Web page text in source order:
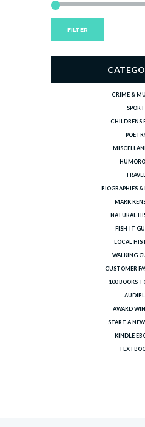
FILTER
CRIME &
SPORT
CHILDRENS
BIOGRAPHIES
MARK
NATURAL
FISH-IT
LOCAL
WALKING
CUSTOMER
100 BOOKS
AWARD
START A NEW
KINDLE